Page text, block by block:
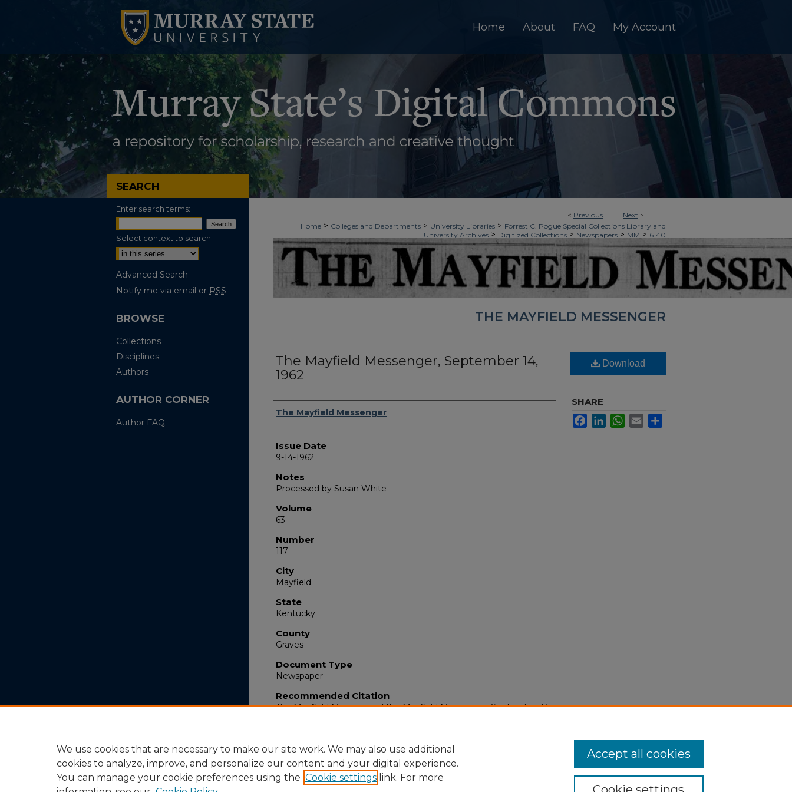
Home About FAQ My Account
< Previous Next >
Home > Colleges and Departments > University Libraries > Forrest C. Pogue Special Collections Library and
University Archives > Digitized Collections > Newspapers > MM > 6140
THE MAYFIELD MESSENGER
The Mayfield Messenger, September 14,
1962
Authors
The Mayfield Messenger
Issue Date
9-14-1962
Notes
Processed by Susan White
Volume
63
Number
117
City
Mayfield
State
Kentucky
County
Graves
Document Type
Newspaper
Recommended Citation
The Mayfield Messenger, "The Mayfield Messenger, September 14,
Download
SHARE
FacebookLinkedInWhatsApp
Email
SEARCH
Enter search terms:
Select context to search:
Advanced Search
Notify me via email or RSS
BROWSE
Collections
Disciplines
Authors
AUTHOR CORNER
Author FAQ
We use cookies that are necessary to make our site work. We may also use additional
cookies to analyze, improve, and personalize our content and your digital experience.
You can manage your cookie preferences using the Cookie settings link. For more
Accept all cookies